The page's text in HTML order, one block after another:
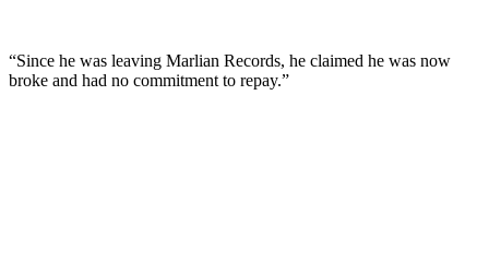
“Since he was leaving Marlian Records, he claimed he was now
broke and had no commitment to repay.”